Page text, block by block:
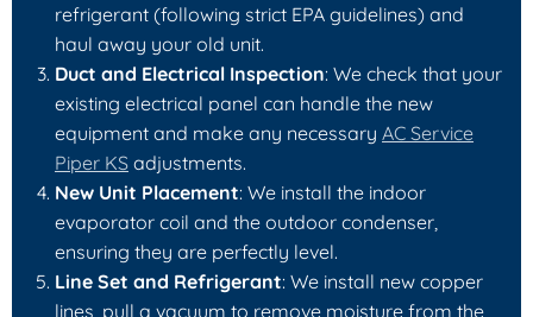
refrigerant (following strict EPA guidelines) and
haul away your old unit.
Duct and Electrical Inspection: We check that your
existing electrical panel can handle the new
equipment and make any necessary AC Service
Piper KS adjustments.
New Unit Placement: We install the indoor
evaporator coil and the outdoor condenser,
ensuring they are perfectly level.
Line Set and Refrigerant: We install new copper
lines, pull a vacuum to remove moisture from the